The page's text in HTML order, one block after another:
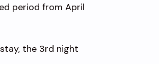
period from April
the 3rd night